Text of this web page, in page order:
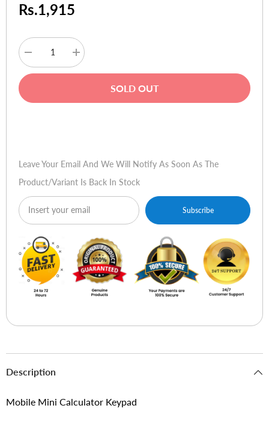
Rs.1,915
Decrease
quantity
for
Mini
Increase
quantity
for
Mini
SOLD OUT
Leave Your Email And We Will Notify As Soon As The
Product/variant Is Back In Stock
Subscribe
Description
Mobile Mini Calculator Keypad